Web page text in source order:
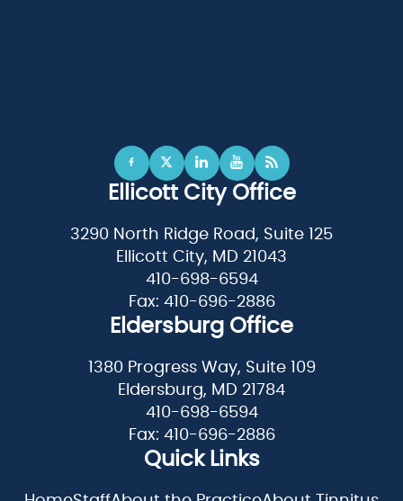
Ellicott City Office
3290 North Ridge Road, Suite 125
Ellicott City, MD 21043
410-698-6594
Fax: 410-696-2886
Eldersburg Office
1380 Progress Way, Suite 109
Eldersburg, MD 21784
410-698-6594
Fax: 410-696-2886
Quick Links